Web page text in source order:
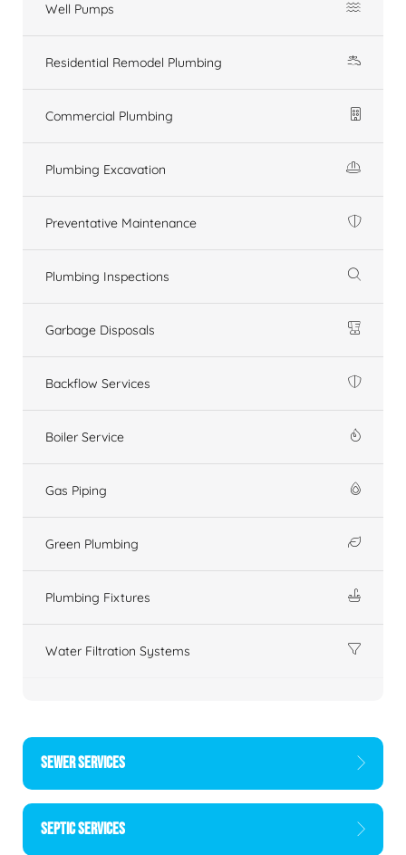
Well Pumps
Residential Remodel Plumbing
Commercial Plumbing
Plumbing Excavation
Preventative Maintenance
Plumbing Inspections
Garbage Disposals
Backflow Services
Boiler Service
Gas Piping
Green Plumbing
Plumbing Fixtures
Water Filtration Systems
SEWER SERVICES
SEPTIC SERVICES